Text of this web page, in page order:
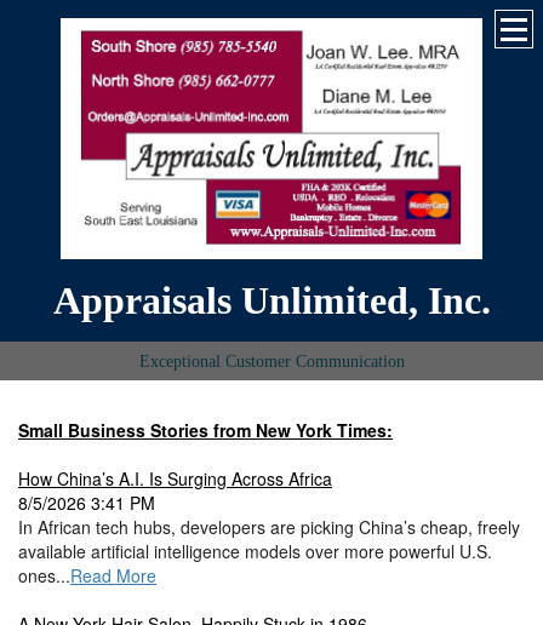
Appraisals Unlimited, Inc.
Exceptional Customer Communication
Small Business Stories from New York Times:
How China’s A.I. Is Surging Across Africa
8/5/2026 3:41 PM
In African tech hubs, developers are picking China’s cheap, freely
available artificial intelligence models over more powerful U.S.
ones...Read More